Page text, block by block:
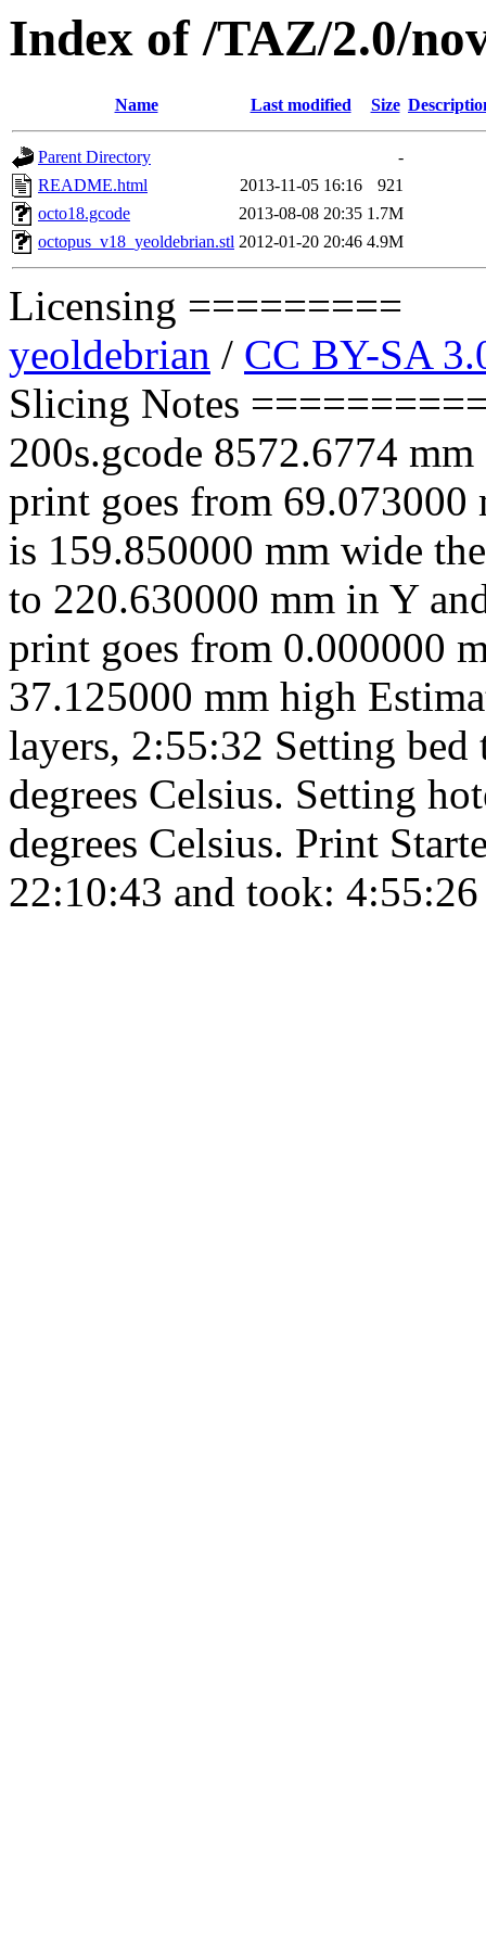
Index of /TAZ/2.0/
Name Last modified Size
Parent Directory
-
README.html
2013-11-05 16:16
921
octo18.gcode
2013-08-08 20:35 1.7M
octopus_v18_yeoldebrian.stl 2012-01-20 20:46 4.9M
Licensing =========
yeoldebrian / CC BY-SA
Slicing Notes
200s.gcode 8572.6774
print goes from
is 159.850000 mm wide
to 220.630000 mm in Y
print goes from 0.000000
37.125000 mm high
layers, 2:55:32 Setting
degrees Celsius. Setting
degrees Celsius. Print
22:10:43 and took: 4:55:26